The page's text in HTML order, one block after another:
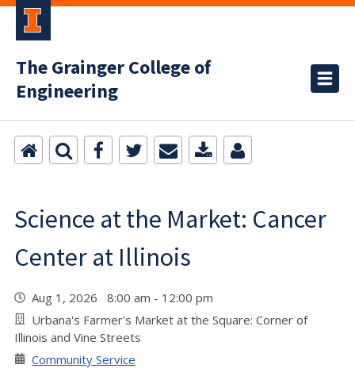
The Grainger College of
Engineering
Science at the Market: Cancer
Center at Illinois
Aug 1, 2026 8:00 am - 12:00 pm
Urbana's Farmer's Market at the Square: Corner of
Illinois and Vine Streets
Community Service